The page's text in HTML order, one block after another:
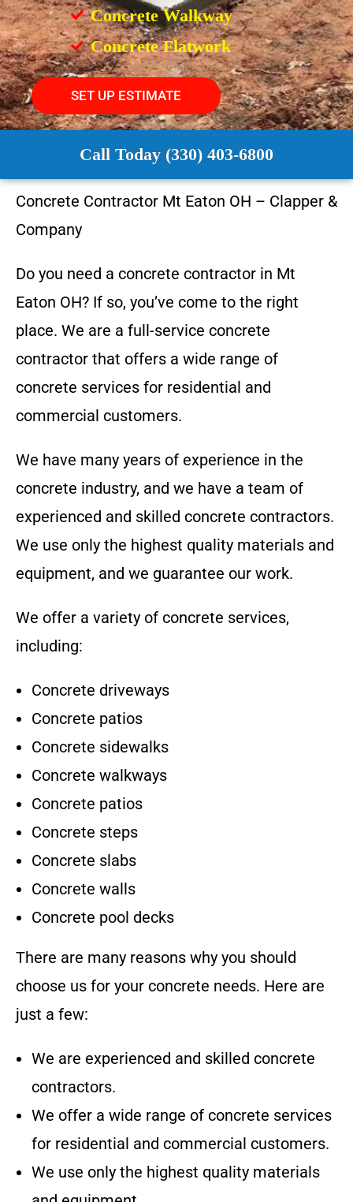
Concrete Walkway
Concrete Flatwork
SET UP ESTIMATE
Call Today (330) 403-6800
Concrete Contractor Mt Eaton OH – Clapper &
Company
Do you need a concrete contractor in Mt
Eaton OH? If so, you’ve come to the right
place. We are a full-service concrete
contractor that offers a wide range of
concrete services for residential and
commercial customers.
We have many years of experience in the
concrete industry, and we have a team of
experienced and skilled concrete contractors.
We use only the highest quality materials and
equipment, and we guarantee our work.
We offer a variety of concrete services,
including:
Concrete driveways
Concrete patios
Concrete sidewalks
Concrete walkways
Concrete patios
Concrete steps
Concrete slabs
Concrete walls
Concrete pool decks
There are many reasons why you should
choose us for your concrete needs. Here are
just a few:
We are experienced and skilled concrete
contractors.
We offer a wide range of concrete services
for residential and commercial customers.
We use only the highest quality materials